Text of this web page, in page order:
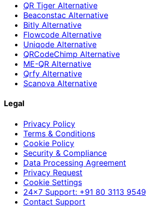
QR Tiger Alternative
Beaconstac Alternative
Bitly Alternative
Flowcode Alternative
Uniqode Alternative
QRCodeChimp Alternative
ME-QR Alternative
Qrfy Alternative
Scanova Alternative
Legal
Privacy Policy
Terms & Conditions
Cookie Policy
Security & Compliance
Data Processing Agreement
Privacy Request
Cookie Settings
24×7 Support: +91 80 3113 9549
Contact Support